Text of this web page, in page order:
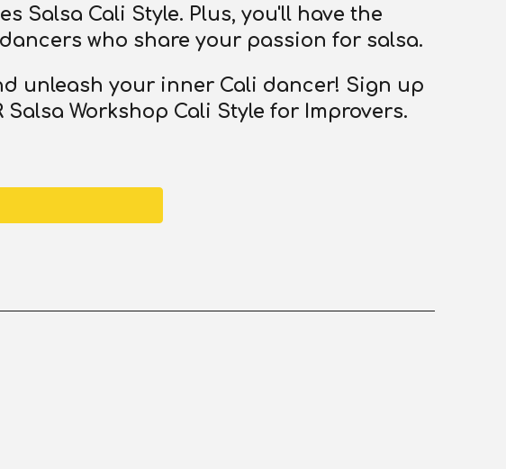
Salsa Cali Style. Plus, you'll have the
who share your passion for salsa.
unleash your inner Cali dancer! Sign up
Workshop Cali Style for Improvers.